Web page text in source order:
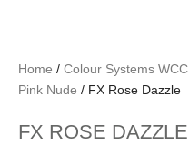
Home / Colour Systems WCC
Pink Nude / FX Rose Dazzle
FX ROSE DAZZLE